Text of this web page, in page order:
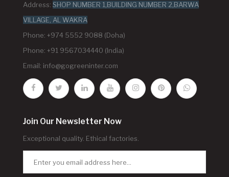
Address: SHOP NUMBER 1,BUILDING NUMBER 2,BARWA
VILLAGE, AL WAKRA
Phone: +974 5552 9088 (Doha)
Phone: +91 9567034440 (India)
Email: info@gogreeninter.com
Join Our Newsletter Now
Exceptional quality. Ethical factories.